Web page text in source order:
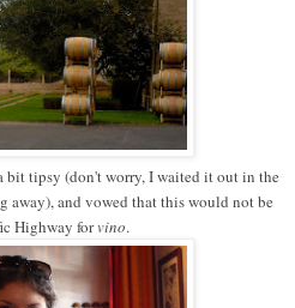
bit tipsy (don't worry, I waited it out in the
away), and vowed that this would not be
Highway forvino.